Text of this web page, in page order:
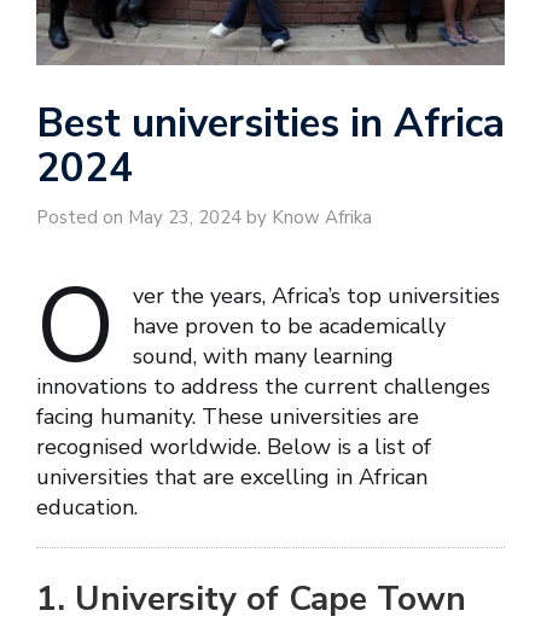
Best universities in Africa
2024
Posted on May 23, 2024 by Know Afrika
O
ver the years, Africa’s top universities
have proven to be academically
sound, with many learning
innovations to address the current challenges
facing humanity. These universities are
recognised worldwide. Below is a list of
universities that are excelling in African
education.
1. University of Cape Town